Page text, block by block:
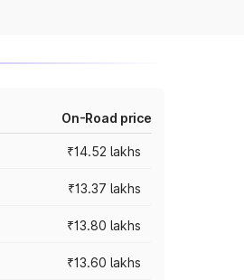
On-Road price
₹14.52 lakhs
₹13.37 lakhs
₹13.80 lakhs
₹13.60 lakhs